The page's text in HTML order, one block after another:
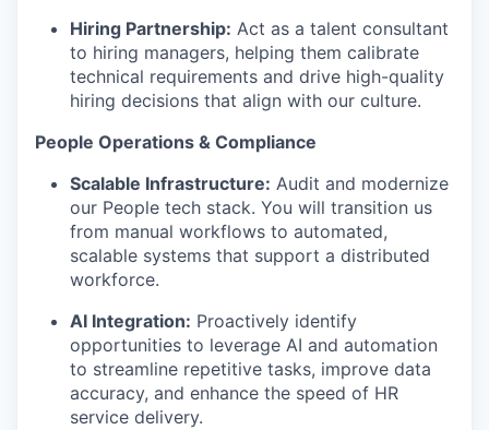
Hiring Partnership: Act as a talent consultant
to hiring managers, helping them calibrate
technical requirements and drive high-quality
hiring decisions that align with our culture.
People Operations & Compliance
Scalable Infrastructure: Audit and modernize
our People tech stack. You will transition us
from manual workflows to automated,
scalable systems that support a distributed
workforce.
AI Integration: Proactively identify
opportunities to leverage AI and automation
to streamline repetitive tasks, improve data
accuracy, and enhance the speed of HR
service delivery.